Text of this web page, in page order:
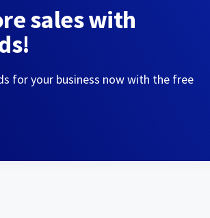
sales with
for your business now with the free